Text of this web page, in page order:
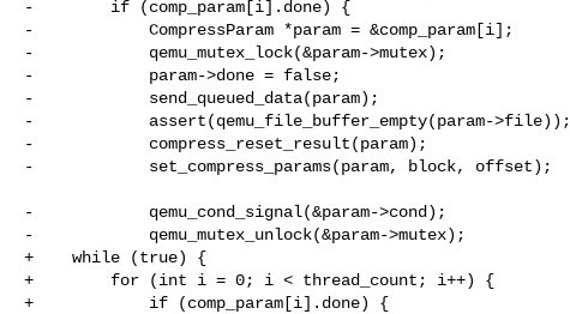
-        if (comp_param[i].done) {
-            CompressParam *param = &comp_param[i];
-            qemu_mutex_lock(&param->mutex);
-            param->done = false;
-            send_queued_data(param);
-            assert(qemu_file_buffer_empty(param->file));
-            compress_reset_result(param);
-            set_compress_params(param, block, offset);
-            qemu_cond_signal(&param->cond);
-            qemu_mutex_unlock(&param->mutex);
+    while (true) {
+        for (int i = 0; i < thread_count; i++) {
+            if (comp_param[i].done) {